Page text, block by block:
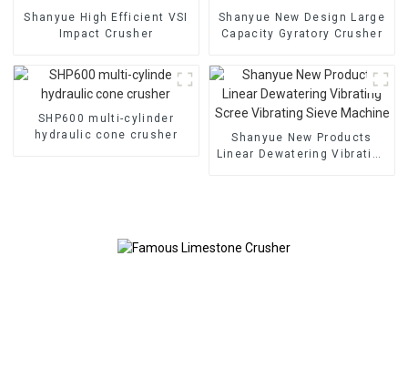
Shanyue High Efficient VSI
Impact Crusher
Shanyue New Design Large
Capacity Gyratory Crusher
SHP600 multi-cylinder
hydraulic cone crusher
Shanyue New Products
Linear Dewatering Vibrating